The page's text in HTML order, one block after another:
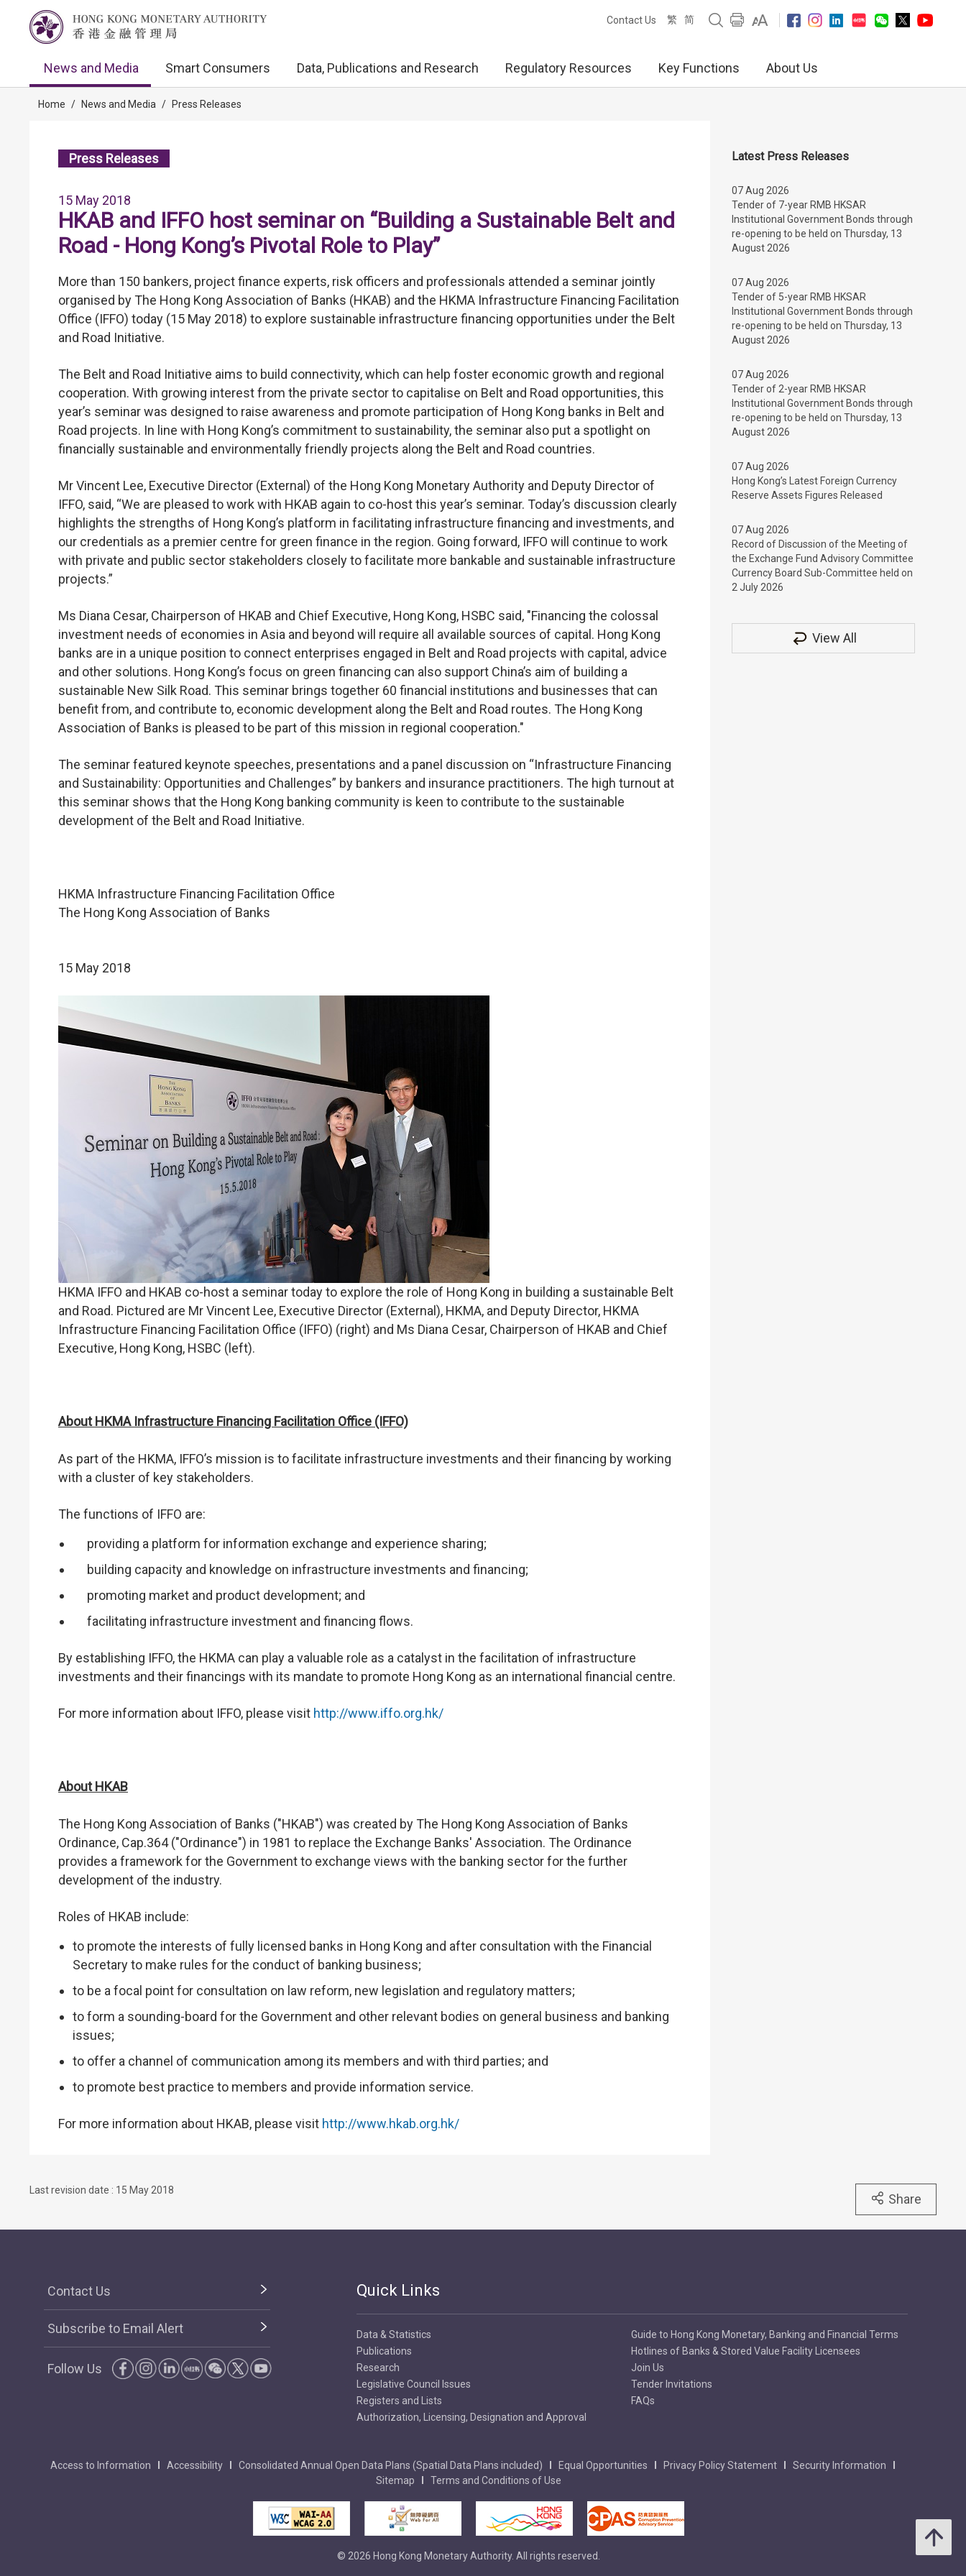
Contact Us 繁 简
News and Media Smart Consumers Data, Publications and Research Regulatory Resources Key Functions About Us
Home / News and Media / Press Releases
Press Releases
15 May 2018
HKAB and IFFO host seminar on “Building a Sustainable Belt and
Road - Hong Kong’s Pivotal Role to Play”
More than 150 bankers, project finance experts, risk officers and professionals attended a seminar jointly
organised by The Hong Kong Association of Banks (HKAB) and the HKMA Infrastructure Financing Facilitation
Office (IFFO) today (15 May 2018) to explore sustainable infrastructure financing opportunities under the Belt
and Road Initiative.
The Belt and Road Initiative aims to build connectivity, which can help foster economic growth and regional
cooperation. With growing interest from the private sector to capitalise on Belt and Road opportunities, this
year’s seminar was designed to raise awareness and promote participation of Hong Kong banks in Belt and
Road projects. In line with Hong Kong’s commitment to sustainability, the seminar also put a spotlight on
financially sustainable and environmentally friendly projects along the Belt and Road countries.
Mr Vincent Lee, Executive Director (External) of the Hong Kong Monetary Authority and Deputy Director of
IFFO, said, “We are pleased to work with HKAB again to co-host this year’s seminar. Today’s discussion clearly
highlights the strengths of Hong Kong’s platform in facilitating infrastructure financing and investments, and
our credentials as a premier centre for green finance in the region. Going forward, IFFO will continue to work
with private and public sector stakeholders closely to facilitate more bankable and sustainable infrastructure
projects.”
Ms Diana Cesar, Chairperson of HKAB and Chief Executive, Hong Kong, HSBC said, "Financing the colossal
investment needs of economies in Asia and beyond will require all available sources of capital. Hong Kong
banks are in a unique position to connect enterprises engaged in Belt and Road projects with capital, advice
and other solutions. Hong Kong’s focus on green financing can also support China’s aim of building a
sustainable New Silk Road. This seminar brings together 60 financial institutions and businesses that can
benefit from, and contribute to, economic development along the Belt and Road routes. The Hong Kong
Association of Banks is pleased to be part of this mission in regional cooperation."
The seminar featured keynote speeches, presentations and a panel discussion on “Infrastructure Financing
and Sustainability: Opportunities and Challenges” by bankers and insurance practitioners. The high turnout at
this seminar shows that the Hong Kong banking community is keen to contribute to the sustainable
development of the Belt and Road Initiative.
HKMA Infrastructure Financing Facilitation Office
The Hong Kong Association of Banks
15 May 2018
HKMA IFFO and HKAB co-host a seminar today to explore the role of Hong Kong in building a sustainable Belt
and Road. Pictured are Mr Vincent Lee, Executive Director (External), HKMA, and Deputy Director, HKMA
Infrastructure Financing Facilitation Office (IFFO) (right) and Ms Diana Cesar, Chairperson of HKAB and Chief
Executive, Hong Kong, HSBC (left).
About HKMA Infrastructure Financing Facilitation Office (IFFO)
As part of the HKMA, IFFO’s mission is to facilitate infrastructure investments and their financing by working
with a cluster of key stakeholders.
The functions of IFFO are:
providing a platform for information exchange and experience sharing;
building capacity and knowledge on infrastructure investments and financing;
promoting market and product development; and
facilitating infrastructure investment and financing flows.
By establishing IFFO, the HKMA can play a valuable role as a catalyst in the facilitation of infrastructure
investments and their financings with its mandate to promote Hong Kong as an international financial centre.
For more information about IFFO, please visit http://www.iffo.org.hk/
About HKAB
The Hong Kong Association of Banks ("HKAB") was created by The Hong Kong Association of Banks
Ordinance, Cap.364 ("Ordinance") in 1981 to replace the Exchange Banks' Association. The Ordinance
provides a framework for the Government to exchange views with the banking sector for the further
development of the industry.
Roles of HKAB include:
to promote the interests of fully licensed banks in Hong Kong and after consultation with the Financial
Secretary to make rules for the conduct of banking business;
to be a focal point for consultation on law reform, new legislation and regulatory matters;
to form a sounding-board for the Government and other relevant bodies on general business and banking
issues;
to offer a channel of communication among its members and with third parties; and
to promote best practice to members and provide information service.
For more information about HKAB, please visit http://www.hkab.org.hk/
Latest Press Releases
07 Aug 2026
Tender of 7-year RMB HKSAR
Institutional Government Bonds through
re-opening to be held on Thursday, 13
August 2026
07 Aug 2026
Tender of 5-year RMB HKSAR
Institutional Government Bonds through
re-opening to be held on Thursday, 13
August 2026
07 Aug 2026
Tender of 2-year RMB HKSAR
Institutional Government Bonds through
re-opening to be held on Thursday, 13
August 2026
07 Aug 2026
Hong Kong’s Latest Foreign Currency
Reserve Assets Figures Released
07 Aug 2026
Record of Discussion of the Meeting of
the Exchange Fund Advisory Committee
Currency Board Sub-Committee held on
2 July 2026
View All
Last revision date : 15 May 2018
Share
Contact Us
Subscribe to Email Alert
Follow Us
Quick Links
Data & Statistics
Publications
Research
Legislative Council Issues
Registers and Lists
Authorization, Licensing, Designation and Approval
Guide to Hong Kong Monetary, Banking and Financial Terms
Hotlines of Banks & Stored Value Facility Licensees
Join Us
Tender Invitations
FAQs
Access to Information Accessibility Consolidated Annual Open Data Plans (Spatial Data Plans included) Equal Opportunities Privacy Policy Statement
Security Information
Sitemap
Terms and Conditions of Use
© 2026 Hong Kong Monetary Authority. All rights reserved.